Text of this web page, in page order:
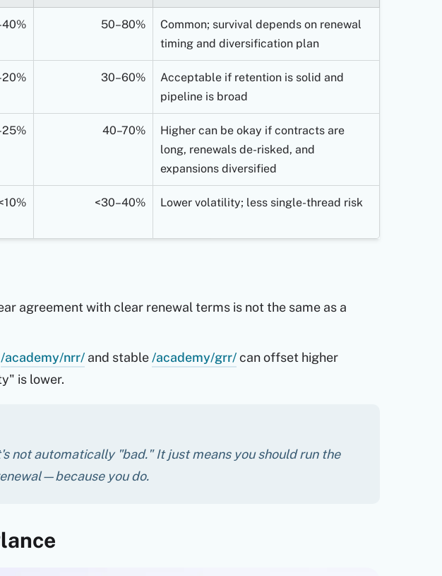
50–80%
Common; survival depends on renewal
timing and diversification plan
30–60%
Acceptable if retention is solid and
pipeline is broad
40–70%
Higher can be okay if contracts are
long, renewals de-risked, and
expansions diversified
<30–40% Lower volatility; less single-thread risk
agreement with clear renewal terms is not the same as a
/academy/nrr/and stable /academy/grr/can offset higher
is lower.
not automatically "bad." It just means you should run the
you do.